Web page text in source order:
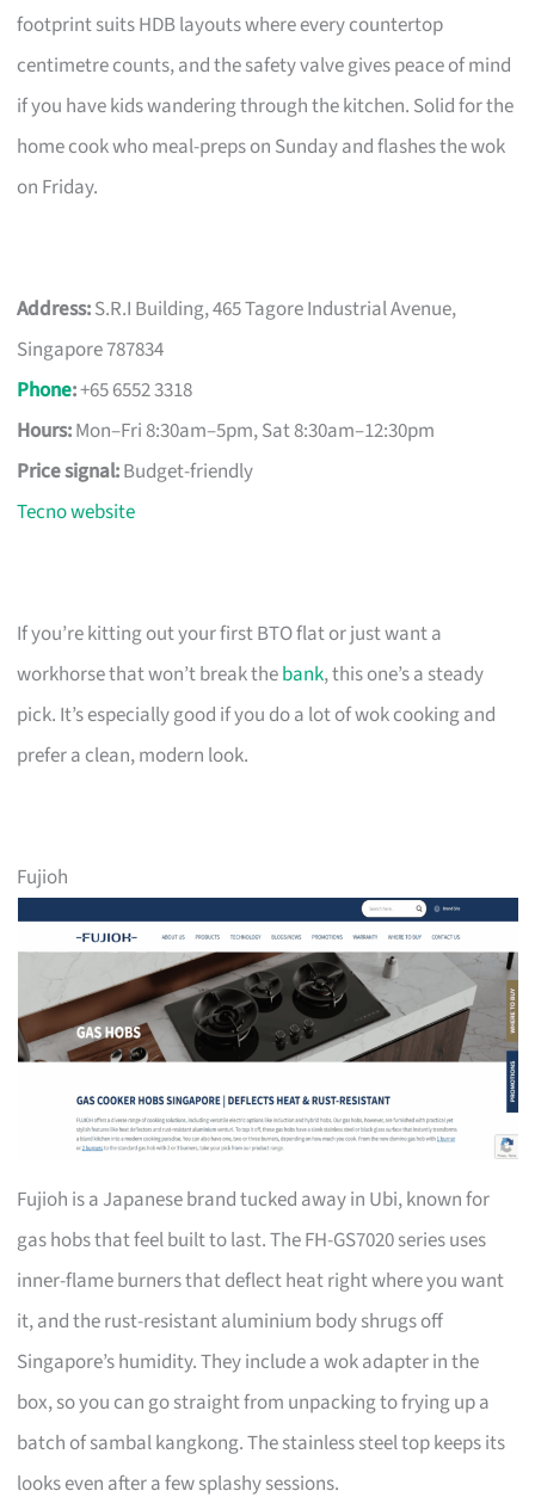
footprint suits HDB layouts where every countertop
centimetre counts, and the safety valve gives peace of mind
if you have kids wandering through the kitchen. Solid for the
home cook who meal-preps on Sunday and flashes the wok
on Friday.
Address:S.R.I Building, 465 Tagore Industrial Avenue,
Singapore 787834
Phone:+65 6552 3318
Hours:Mon–Fri 8:30am–5pm, Sat 8:30am–12:30pm
Price signal:Budget-friendly
Tecno website
If you’re kitting out your first BTO flat or just want a
workhorse that won’t break thebank, this one’s a steady
pick. It’s especially good if you do a lot of wok cooking and
prefer a clean, modern look.
Fujioh
Fujioh is a Japanese brand tucked away in Ubi, known for
gas hobs that feel built to last. The FH-GS7020 series uses
inner-flame burners that deflect heat right where you want
it, and the rust-resistant aluminium body shrugs off
Singapore’s humidity. They include a wok adapter in the
box, so you can go straight from unpacking to frying up a
batch of sambal kangkong. The stainless steel top keeps its
looks even after a few splashy sessions.